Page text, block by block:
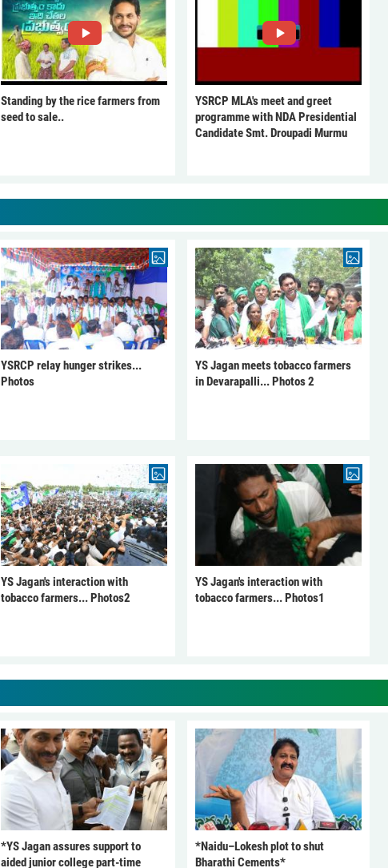
Standing by the rice farmers from
seed to sale..
YSRCP MLA's meet and greet
programme with NDA Presidential
Candidate Smt. Droupadi Murmu
YSRCP relay hunger strikes...
Photos
YS Jagan meets tobacco farmers
in Devarapalli... Photos 2
YS Jagan's interaction with
tobacco farmers... Photos2
YS Jagan's interaction with
tobacco farmers... Photos1
*YS Jagan assures support to
aided junior college part-time
*Naidu–Lokesh plot to shut
Bharathi Cements*